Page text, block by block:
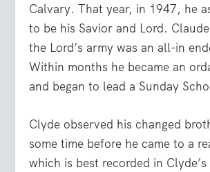
Calvary. That year, in 1947, he
to be his Savior and Lord.
the Lord’s army was an all-in
Within months he became an
and began to lead a Sunday
Clyde observed his changed
some time before he came to a
which is best recorded in